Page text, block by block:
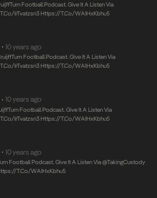
Football Podcast. Give It A Listen Via
irTvatzsn3 Https://t.co/WAIHxKbhu5
• 10 years ago
Football Podcast. Give It A Listen Via
irTvatzsn3 Https://t.co/WAIHxKbhu5
• 10 years ago
Football Podcast. Give It A Listen Via
irTvatzsn3 Https://t.co/WAIHxKbhu5
• 10 years ago
Football Podcast. Give It A Listen Via @takingCustody
t.co/WAIHxKbhu5